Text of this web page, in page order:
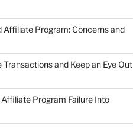
Affiliate Program: Concerns and
and Keep an Eye Out
Program Failure Into